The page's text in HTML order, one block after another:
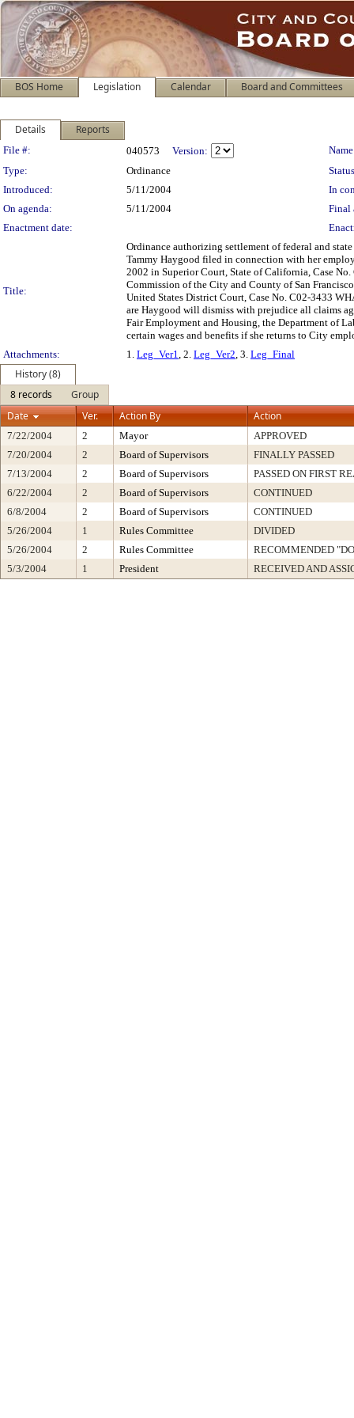
BOS Home Legislation Calendar Board and Committees
Details Reports
Legislation Details
File #: 040573 Version:
Type:
Ordinance
Introduced:
5/11/2004
In
On agenda:
5/11/2004
Final
Enactment date:
Title:
Ordinance authorizing settlement of federal and
Tammy Haygood filed in connection with her
2002 in Superior Court, State of California, Case
Commission of the City and County of San
United States District Court, Case No. C02-3433
are Haygood will dismiss with prejudice all claims
Fair Employment and Housing, the Department of
certain wages and benefits if she returns to City
Attachments:
1. Leg_Ver1, 2. Leg_Ver2, 3. Leg_Final
History (8)
8 records
Group
Date
Ver. Action By Action
7/22/2004 2 Mayor
APPROVED
7/20/2004
2 Board of Supervisors
FINALLY PASSED
7/13/2004
2 Board of Supervisors
PASSED ON FIRST
6/22/2004
2 Board of Supervisors
CONTINUED
6/8/2004
2 Board of Supervisors
CONTINUED
5/26/2004
1 Rules Committee
DIVIDED
5/26/2004
2 Rules Committee
RECOMMENDED
5/3/2004
1 President RECEIVED AND